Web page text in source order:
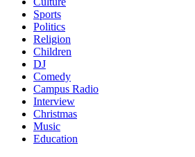
Sports
Politics
Religion
Children
DJ
Comedy
Campus Radio
Interview
Christmas
Music
Education